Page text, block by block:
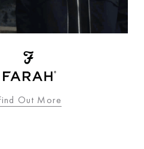
Find Out More